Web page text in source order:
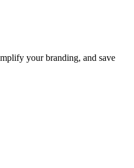
your branding, and save